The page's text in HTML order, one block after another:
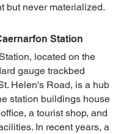
but never materialized.
Station
located on the
gauge trackbed
Helen's Road, is a hub
station buildings house
a tourist shop, and
In recent years, a